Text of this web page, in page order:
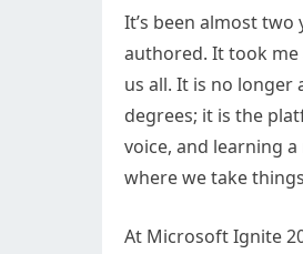
It’s been almost
authored. It took me
us all. It is no longer
degrees; it is the
voice, and learning
where we take
At Microsoft Ignite